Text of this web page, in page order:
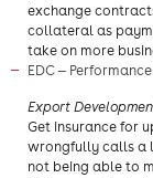
exchange
collateral as
take on more
EDC —
​Export
Get insurance for
wrongfully calls a
not being able to